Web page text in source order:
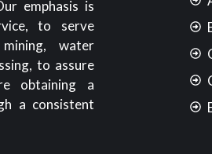
emphasis is
to serve
water
to assure
obtaining a
a consistent